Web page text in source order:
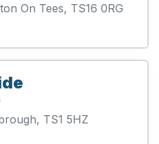
On Tees, TS16 0RG
TS1 5HZ